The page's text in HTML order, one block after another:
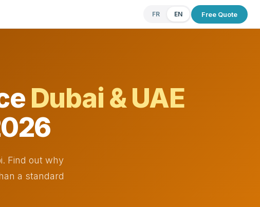
FR EN Free Quote
Dubai & UAE
Find out why
a standard